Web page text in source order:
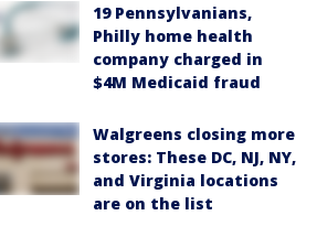
19 Pennsylvanians,
Philly home health
company charged in
$4M Medicaid fraud
Walgreens closing more
stores: These DC, NJ, NY,
and Virginia locations
are on the list